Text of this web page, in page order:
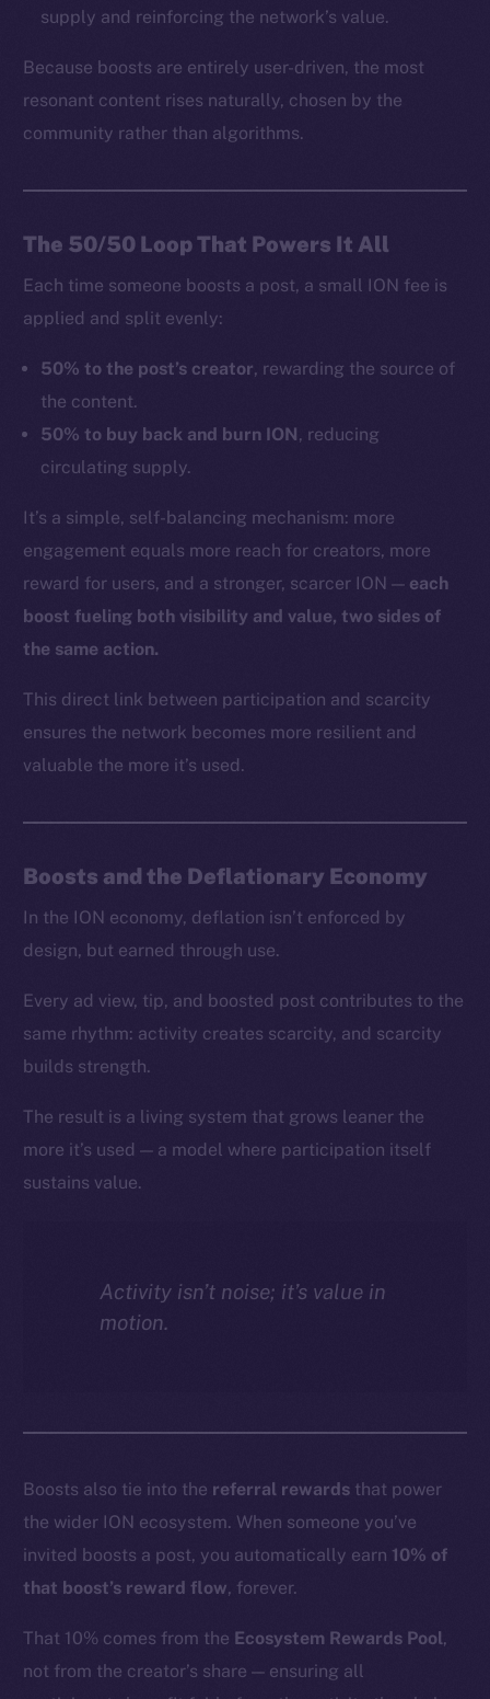
supply and reinforcing the network’s value.
Because boosts are entirely user-driven, the most
resonant content rises naturally, chosen by the
community rather than algorithms.
The 50/50 Loop That Powers It All
Each time someone boosts a post, a small ION fee is
applied and split evenly:
50% to the post’s creator, rewarding the source of
the content.
50% to buy back and burn ION, reducing
circulating supply.
It’s a simple, self-balancing mechanism: more
engagement equals more reach for creators, more
reward for users, and a stronger, scarcer ION — each
boost fueling both visibility and value, two sides of
the same action.
This direct link between participation and scarcity
ensures the network becomes more resilient and
valuable the more it’s used.
Boosts and the Deflationary Economy
In the ION economy, deflation isn’t enforced by
design, but earned through use.
Every ad view, tip, and boosted post contributes to the
same rhythm: activity creates scarcity, and scarcity
builds strength.
The result is a living system that grows leaner the
more it’s used — a model where participation itself
sustains value.
Activity isn’t noise; it’s value in
motion.
Boosts also tie into the referral rewards that power
the wider ION ecosystem. When someone you’ve
invited boosts a post, you automatically earn 10% of
that boost’s reward flow, forever.
That 10% comes from the Ecosystem Rewards Pool,
not from the creator’s share — ensuring all